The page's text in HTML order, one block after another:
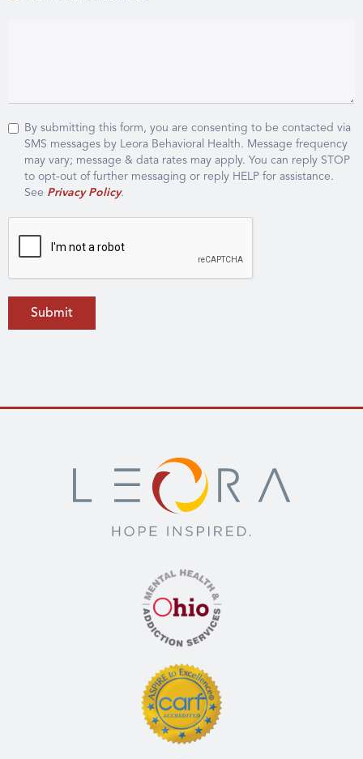
By submitting this form, you are consenting to be contacted via
SMS messages by Leora Behavioral Health. Message frequency
may vary; message & data rates may apply. You can reply STOP
to opt-out of further messaging or reply HELP for assistance.
See Privacy Policy.